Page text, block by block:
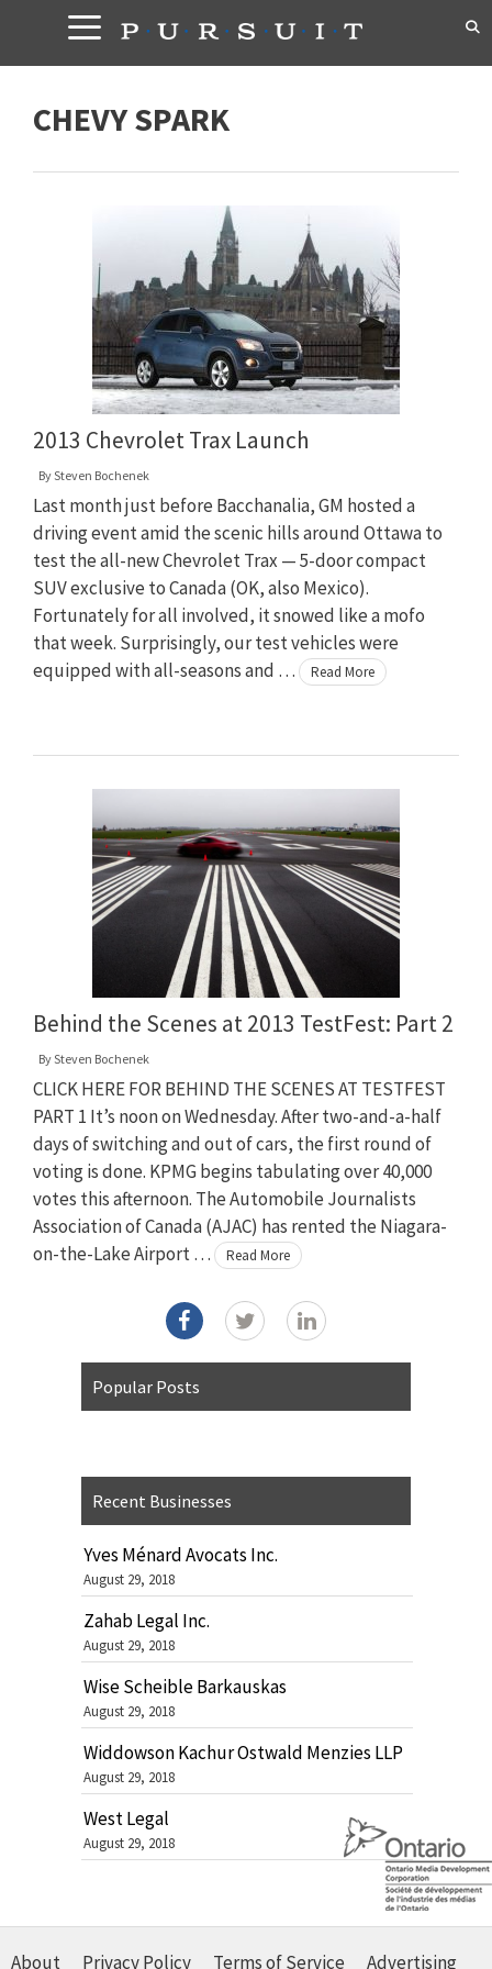
content
CHEVY SPARK
2013 Chevrolet Trax Launch
BySteven Bochenek
Last month just before Bacchanalia, GM hosted a
driving event amid the scenic hills around Ottawa to
test the all-new Chevrolet Trax — 5-door compact
SUV exclusive to Canada (OK, also Mexico).
Fortunately for all involved, it snowed like a mofo
that week. Surprisingly, our test vehicles were
equipped with all-seasons and …
Read More
Behind the Scenes at 2013 TestFest: Part 2
BySteven Bochenek
CLICK HERE FOR BEHIND THE SCENES AT TESTFEST
PART 1 It’s noon on Wednesday. After two-and-a-half
days of switching and out of cars, the first round of
voting is done. KPMG begins tabulating over 40,000
votes this afternoon. The Automobile Journalists
Association of Canada (AJAC) has rented the Niagara-
on-the-Lake Airport …
Read More
Popular Posts
Recent Businesses
Yves Ménard Avocats Inc.
August 29, 2018
Zahab Legal Inc.
August 29, 2018
Wise Scheible Barkauskas
August 29, 2018
Widdowson Kachur Ostwald Menzies LLP
August 29, 2018
West Legal
August 29, 2018
About Privacy Policy Terms of Service Advertising